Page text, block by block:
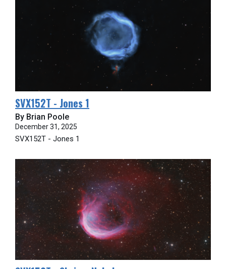
SVX152T - Jones 1
By Brian Poole
December 31, 2025
SVX152T - Jones 1